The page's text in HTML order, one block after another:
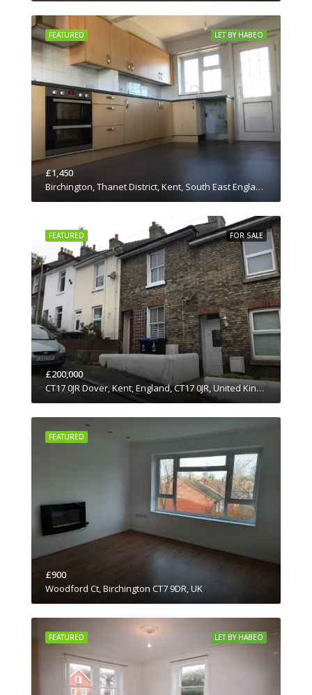
LET BY HABEO
FEATURED
£1,450
Birchington, Thanet District, Kent, South East England, England, CT7 0JN, United Kingdom
FOR SALE
FEATURED
£200,000
CT17 0JR Dover, Kent, England, CT17 0JR, United Kingdom
FEATURED
£900
Woodford Ct, Birchington CT7 9DR, UK
LET BY HABEO
FEATURED